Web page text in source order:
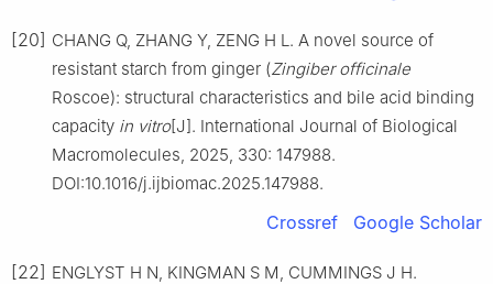
[20] CHANG Q, ZHANG Y, ZENG H L. A novel source of
resistant starch from ginger (Zingiber officinale
Roscoe): structural characteristics and bile acid binding
capacity in vitro[J]. International Journal of Biological
Macromolecules, 2025, 330: 147988.
DOI:10.1016/j.ijbiomac.2025.147988.
Crossref Google Scholar
[22] ENGLYST H N, KINGMAN S M, CUMMINGS J H.